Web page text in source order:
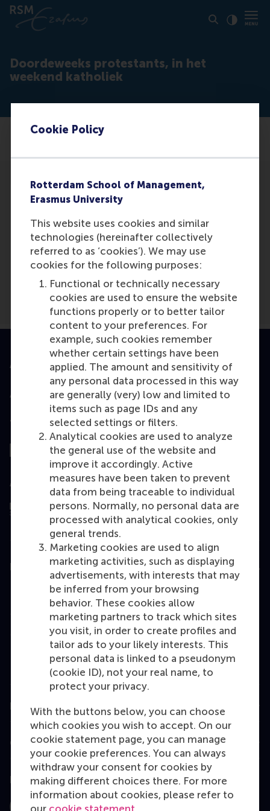
Cookie Policy
Rotterdam School of Management,
Erasmus University
This website uses cookies and similar
technologies (hereinafter collectively
referred to as ‘cookies’). We may use
cookies for the following purposes:
Functional or technically necessary
cookies are used to ensure the website
functions properly or to better tailor
content to your preferences. For
example, such cookies remember
whether certain settings have been
applied. The amount and sensitivity of
any personal data processed in this way
are generally (very) low and limited to
items such as page IDs and any
selected settings or filters.
Analytical cookies are used to analyze
the general use of the website and
improve it accordingly. Active
measures have been taken to prevent
data from being traceable to individual
persons. Normally, no personal data are
processed with analytical cookies, only
general trends.
Marketing cookies are used to align
marketing activities, such as displaying
advertisements, with interests that may
be inferred from your browsing
behavior. These cookies allow
marketing partners to track which sites
you visit, in order to create profiles and
tailor ads to your likely interests. This
personal data is linked to a pseudonym
(cookie ID), not your real name, to
protect your privacy.
With the buttons below, you can choose
which cookies you wish to accept. On our
cookie statement page, you can manage
your cookie preferences. You can always
withdraw your consent for cookies by
making different choices there. For more
information about cookies, please refer to
Doordeweeks protestants, in het
weekend katholiek
Media Outlets
Talent & Organisatie(Unknown)
Accredited by
Top ranked
Assessed by
Education
Bachelor
Executive Education
Programme finder
Information for
Contact
Follow us